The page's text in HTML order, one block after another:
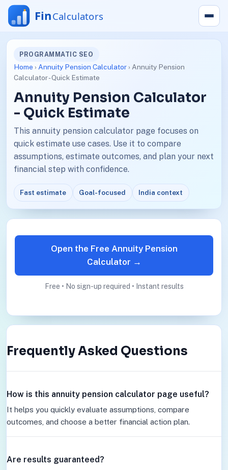
PROGRAMMATIC SEO
Home › Annuity Pension Calculator› Annuity Pension
Calculator - Quick Estimate
Annuity Pension Calculator
- Quick Estimate
This annuity pension calculator page focuses on
quick estimate use cases. Use it to compare
assumptions, estimate outcomes, and plan your next
financial step with confidence.
Fast estimate Goal-focused India context
Open the Free Annuity Pension
Calculator →
Free • No sign-up required • Instant results
Frequently Asked Questions
How is this annuity pension calculator page useful?
It helps you quickly evaluate assumptions, compare
outcomes, and choose a better financial action plan.
Are results guaranteed?